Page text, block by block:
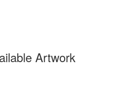
Artwork